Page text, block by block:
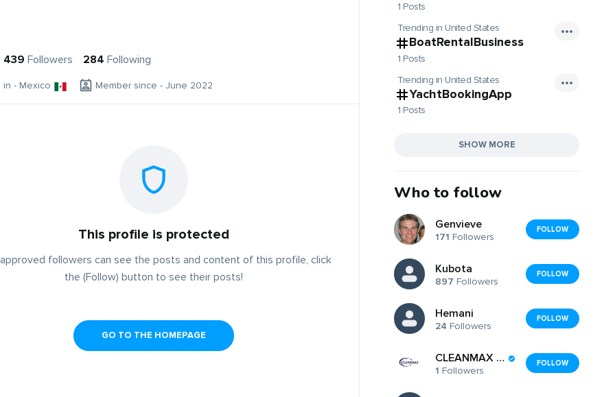
439 Followers 284 Following
in - Mexico Member since - June 2022
This profile is protected
followers can see the posts and content of this profile, click
the (Follow) button to see their posts!
GO TO THE HOMEPAGE
1 Posts
Trending in United States
BoatRentalBusiness
1 Posts
Trending in United States
YachtBookingApp
1 Posts
SHOW MORE
Who to follow
Genvieve
171 Followers
FOLLOW
Kubota
897 Followers
FOLLOW
Hemani
24 Followers
FOLLOW
CLEANMAX PTE LTD
1 Followers
FOLLOW